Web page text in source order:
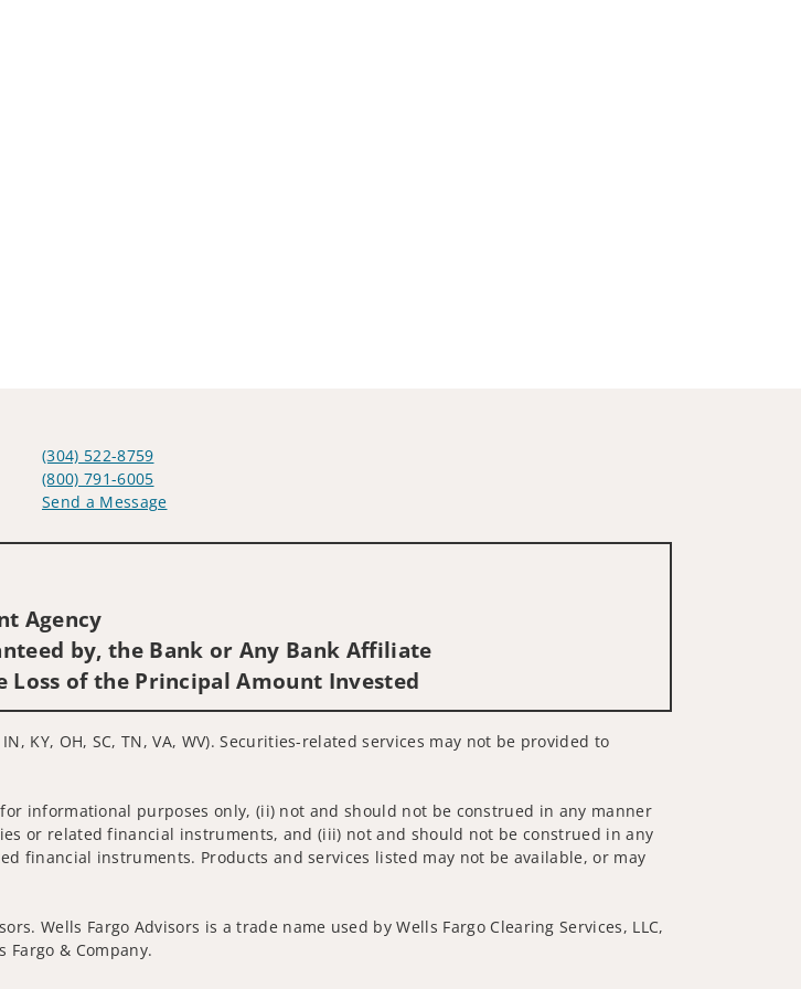
(304) 522-8759
(800) 791-6005
Send a Message
Agency
by, the Bank or Any Bank Affiliate
Loss of the Principal Amount Invested
KY, OH, SC, TN, VA, WV). Securities-related services may not be provided to
informational purposes only, (ii) not and should not be construed in any manner
or related financial instruments, and (iii) not and should not be construed in any
financial instruments. Products and services listed may not be available, or may
Wells Fargo Advisors is a trade name used by Wells Fargo Clearing Services, LLC,
& Company.